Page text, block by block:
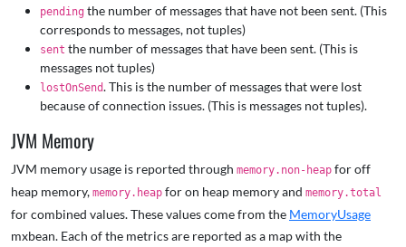
pending the number of messages that have not been sent. (This
corresponds to messages, not tuples)
sent the number of messages that have been sent. (This is
messages not tuples)
lostOnSend. This is the number of messages that were lost
because of connection issues. (This is messages not tuples).
JVM Memory
JVM memory usage is reported through memory.non-heap for off
heap memory, memory.heap for on heap memory and memory.total
for combined values. These values come from the MemoryUsage
mxbean. Each of the metrics are reported as a map with the